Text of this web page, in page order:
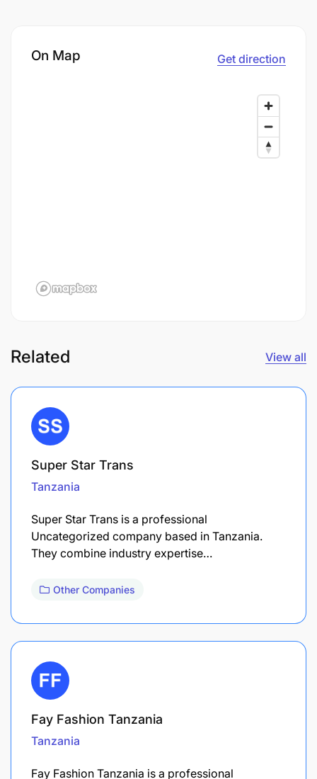
On Map Get direction
Related View all
Super Star Trans
Tanzania
Super Star Trans is a professional
Uncategorized company based in Tanzania.
They combine industry expertise…
Other Companies
Fay Fashion Tanzania
Tanzania
Fay Fashion Tanzania is a professional